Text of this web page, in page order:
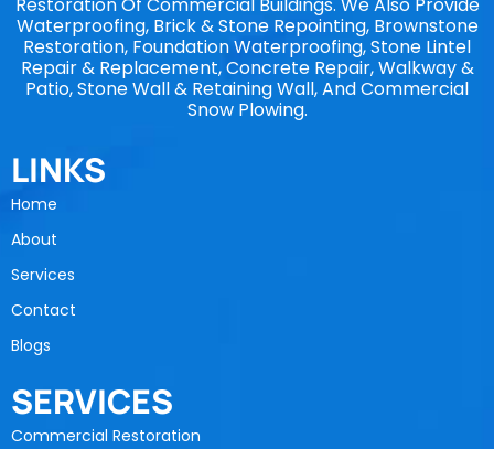
Restoration Of Commercial Buildings. We Also Provide
Waterproofing, Brick & Stone Repointing, Brownstone
Restoration, Foundation Waterproofing, Stone Lintel
Repair & Replacement, Concrete Repair, Walkway &
Patio, Stone Wall & Retaining Wall, And Commercial
Snow Plowing.
LINKS
Home
About
Services
Contact
Blogs
SERVICES
Commercial Restoration